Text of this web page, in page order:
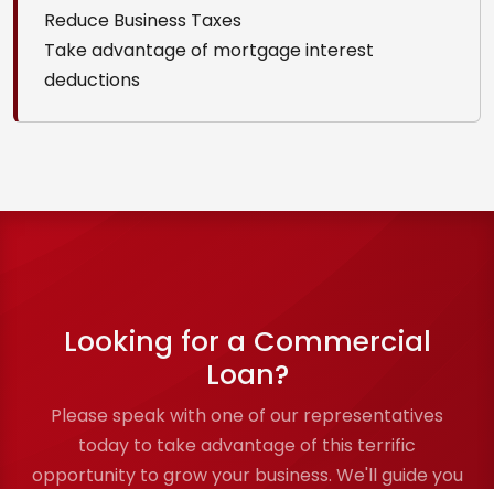
Reduce Business Taxes
Take advantage of mortgage interest
deductions
Looking for a Commercial
Loan?
Please speak with one of our representatives
today to take advantage of this terrific
opportunity to grow your business. We'll guide you